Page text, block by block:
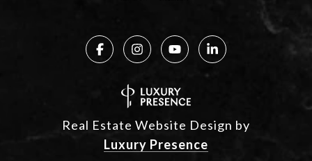
Real Estate Website Design by
Luxury Presence